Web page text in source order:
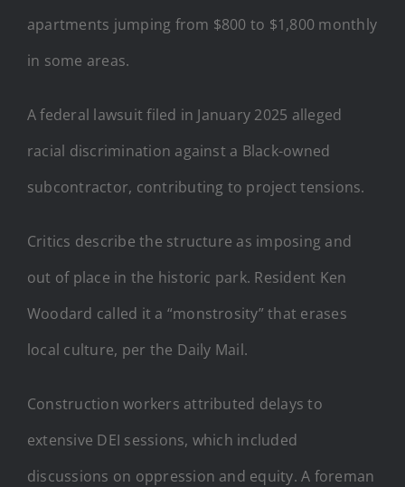
apartments jumping from $800 to $1,800 monthly
in some areas.
A federal lawsuit filed in January 2025 alleged
racial discrimination against a Black-owned
subcontractor, contributing to project tensions.
Critics describe the structure as imposing and
out of place in the historic park. Resident Ken
Woodard called it a “monstrosity” that erases
local culture, per the Daily Mail.
Construction workers attributed delays to
extensive DEI sessions, which included
discussions on oppression and equity. A foreman